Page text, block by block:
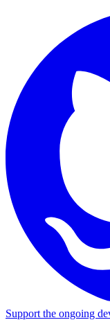
Support the ongoing